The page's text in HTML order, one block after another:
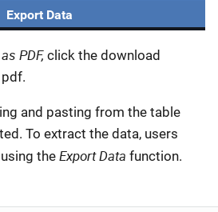
Export Data
PDF, click the download
and pasting from the table
To extract the data, users
the Export Data function.